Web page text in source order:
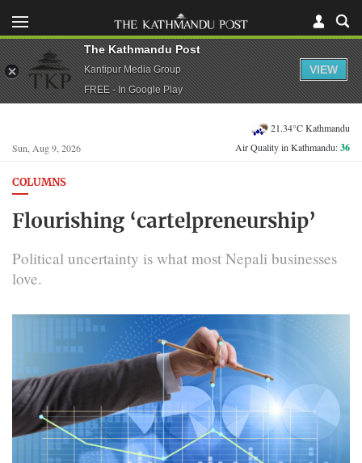
Sun, Aug 9, 2026
21.34°C Kathmandu
Air Quality in Kathmandu:36
COLUMNS
Flourishing ‘cartelpreneurship’
Political uncertainty is what most Nepali businesses
love.
The Kathmandu Post
Kantipur Media Group
FREE - In Google Play
VIEW